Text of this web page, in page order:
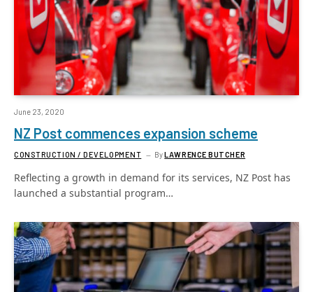
June 23, 2020
NZ Post commences expansion scheme
CONSTRUCTION / DEVELOPMENT ByLAWRENCE BUTCHER
Reflecting a growth in demand for its services, NZ Post has
launched a substantial program…